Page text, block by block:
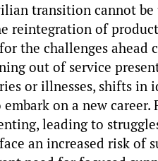
transition cannot be
reintegration of
the challenges ahead
out of service
or illnesses, shifts in
on a new career.
leading to
an increased risk